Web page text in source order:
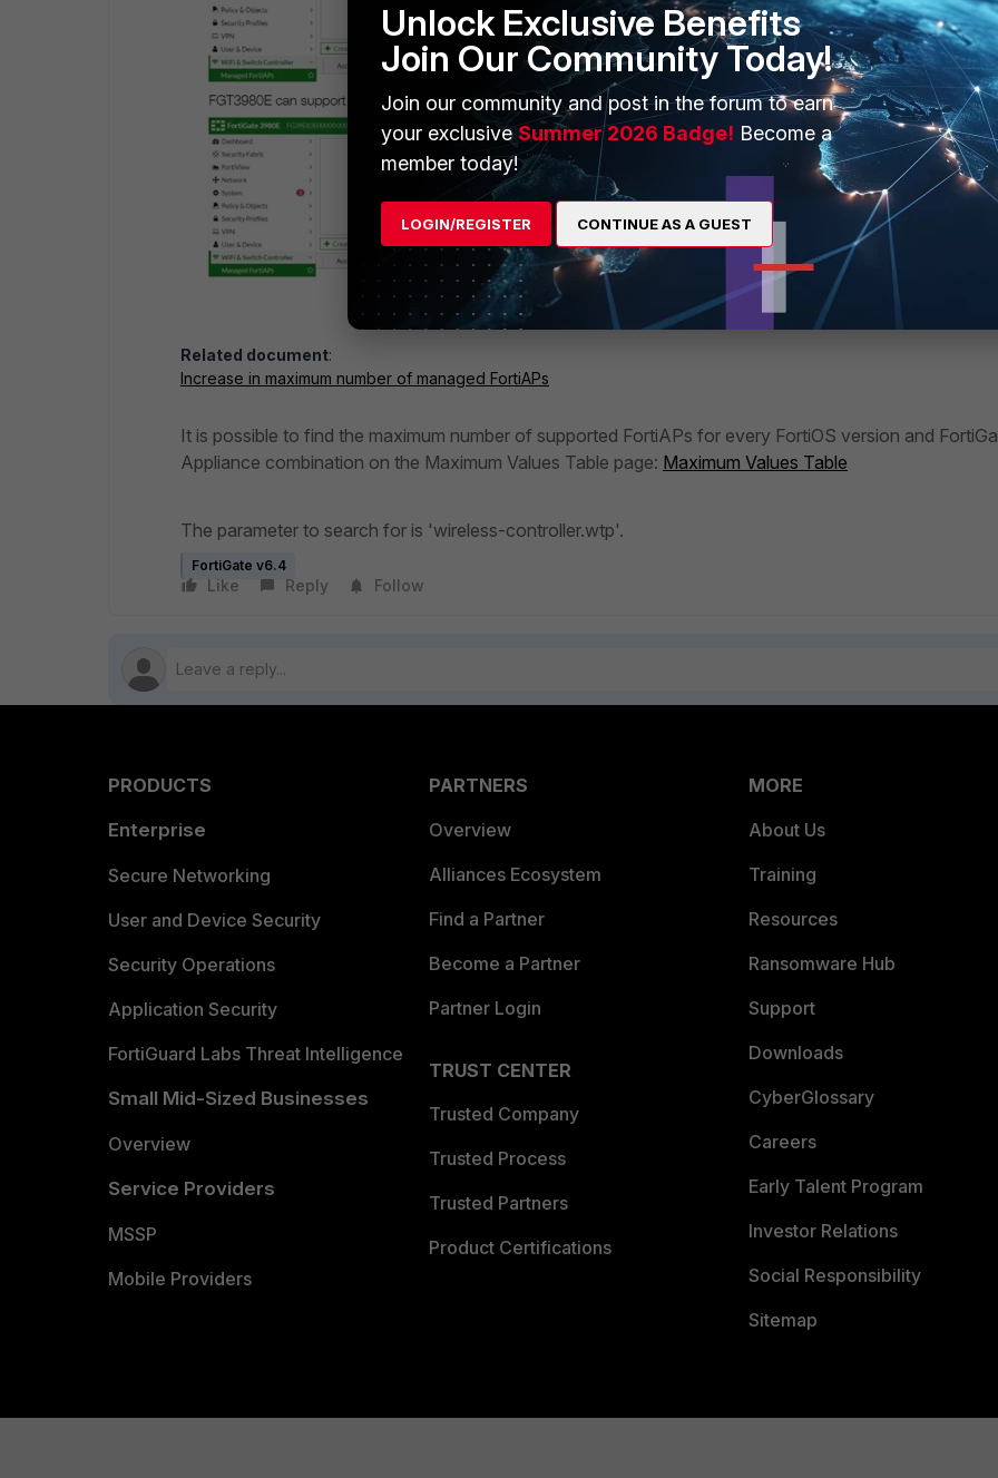
Related document:
Increase in maximum number of managed FortiAPs
It is possible to find the maximum number of supported FortiAPs for every FortiOS version and
Appliance combination on the Maximum Values Table page: Maximum Values Table
The parameter to search for is 'wireless-controller.wtp'.
FortiGate v6.4
Like Reply Follow
PRODUCTS
Enterprise
Secure Networking
User and Device Security
Security Operations
Application Security
FortiGuard Labs Threat Intelligence
Small Mid-Sized Businesses
Overview
Service Providers
MSSP
Mobile Providers
PARTNERS
Overview
Alliances Ecosystem
Find a Partner
Become a Partner
Partner Login
TRUST CENTER
Trusted Company
Trusted Process
Trusted Partners
Product Certifications
MORE
About Us
Training
Resources
Ransomware Hub
Support
Downloads
CyberGlossary
Careers
Early Talent Program
Investor Relations
Social Responsibility
Sitemap
Unlock Exclusive Benefits
Join Our Community Today!
Join our community and post in the forum to earn
your exclusiveSummer 2026 Badge! Become a
member today!
LOGIN/REGISTER CONTINUE AS A GUEST